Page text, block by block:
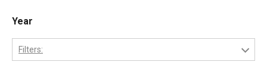
Year
Filters: